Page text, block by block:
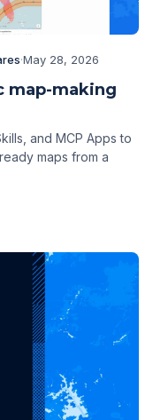
·May 28, 2026
map-making
and MCP Apps to
maps from a